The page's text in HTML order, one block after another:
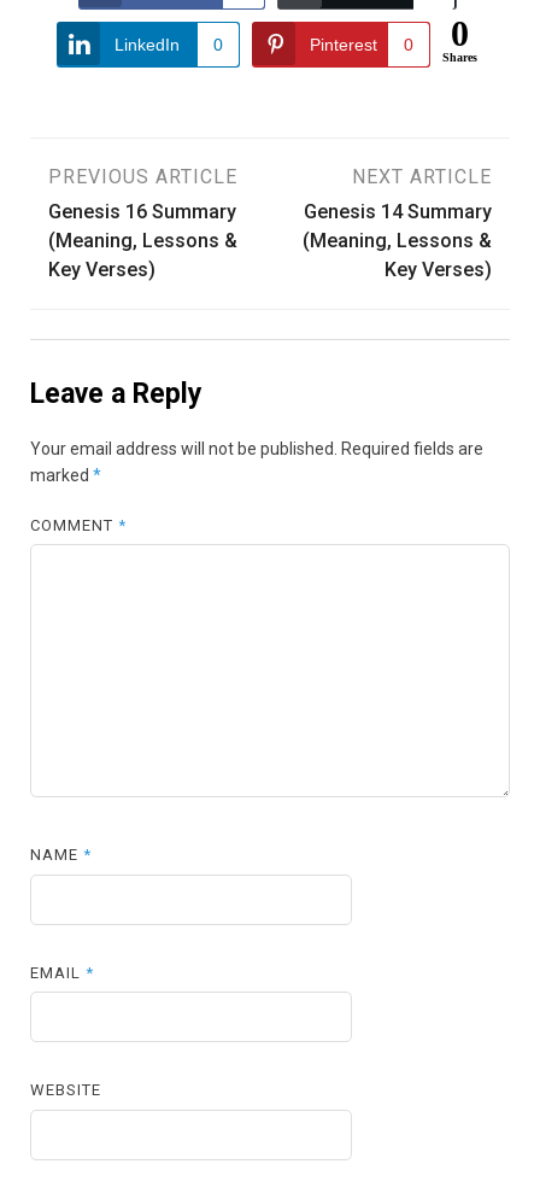
LinkedIn 0 Pinterest 0 0
Shares
Post
navigation
PREVIOUS ARTICLE
Genesis 16 Summary
(Meaning, Lessons &
Key Verses)
NEXT ARTICLE
Genesis 14 Summary
(Meaning, Lessons &
Key Verses)
Leave a Reply
Your email address will not be published.
Required fields are
marked *
COMMENT*
NAME*
EMAIL*
WEBSITE